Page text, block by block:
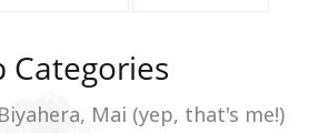
Categories
Mai (yep, that's me!)